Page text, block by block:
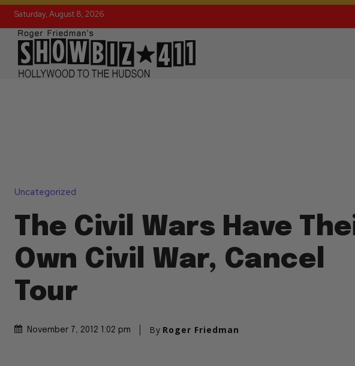
Saturday, August 8, 2026
Uncategorized
The Civil Wars Have
Own Civil War, Cancel
Tour
November 7, 2012 1:02 pm By Roger Friedman